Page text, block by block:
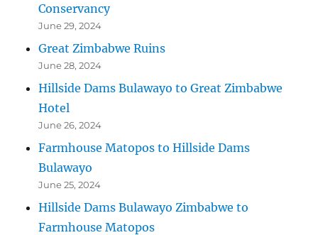
Conservancy
June 29, 2024
Great Zimbabwe Ruins
June 28, 2024
Hillside Dams Bulawayo to Great Zimbabwe
Hotel
June 26, 2024
Farmhouse Matopos to Hillside Dams
Bulawayo
June 25, 2024
Hillside Dams Bulawayo Zimbabwe to
Farmhouse Matopos